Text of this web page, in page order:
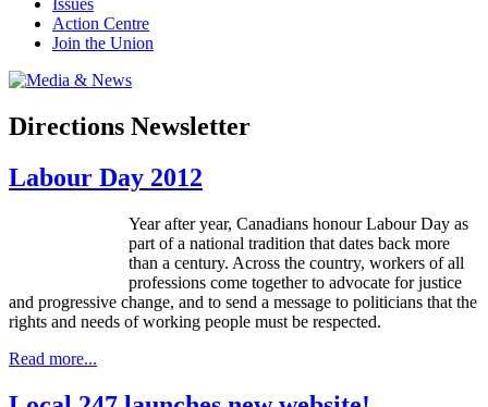
Issues
Action Centre
Join the Union
Directions Newsletter
Labour Day 2012
Year after year, Canadians honour Labour Day as
part of a national tradition that dates back more
than a century. Across the country, workers of all
professions come together to advocate for justice
and progressive change, and to send a message to politicians that the
rights and needs of working people must be respected.
Read more...